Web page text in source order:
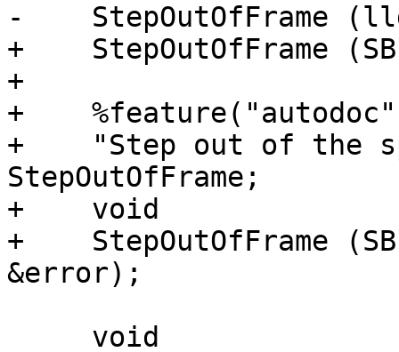
-    StepOutOfFrame
+    StepOutOfFrame
+
+
+    "Step out of the
StepOutOfFrame;
+    void
+    StepOutOfFrame
&error);